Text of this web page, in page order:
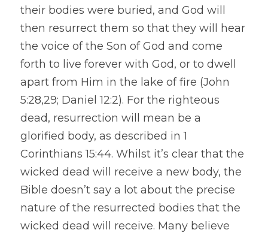
their bodies were buried, and God will
then resurrect them so that they will hear
the voice of the Son of God and come
forth to live forever with God, or to dwell
apart from Him in the lake of fire (John
5:28,29; Daniel 12:2). For the righteous
dead, resurrection will mean be a
glorified body, as described in 1
Corinthians 15:44. Whilst it’s clear that the
wicked dead will receive a new body, the
Bible doesn’t say a lot about the precise
nature of the resurrected bodies that the
wicked dead will receive. Many believe